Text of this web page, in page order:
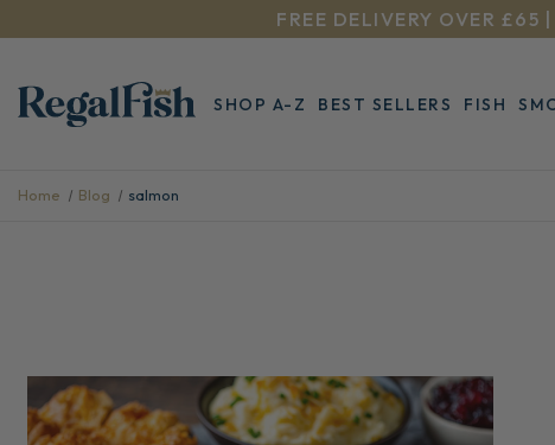
FREE DELIVERY OVER £65
SHOP A-Z BEST SELLERS FISH
Home Blog salmon